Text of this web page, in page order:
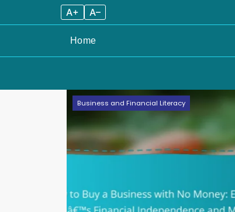
A+ A–
Home
Business and Financial Literacy